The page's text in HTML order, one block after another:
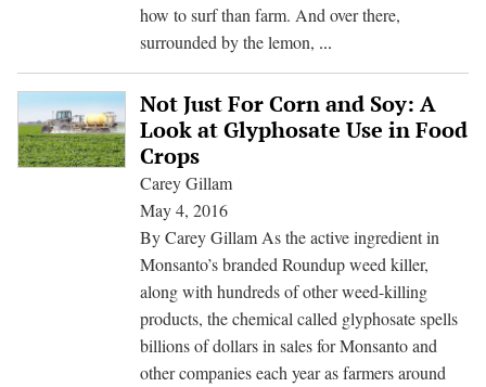
how to surf than farm. And over there,
surrounded by the lemon, ...
Killed
Jack
McCall?
A
Case
Against
Monsanto
Takes
Root
Not Just For Corn and Soy: A
Look at Glyphosate Use in Food
Crops
Carey Gillam
May 4, 2016
By Carey Gillam As the active ingredient in
Monsanto’s branded Roundup weed killer,
along with hundreds of other weed-killing
products, the chemical called glyphosate spells
billions of dollars in sales for Monsanto and
other companies each year as farmers around